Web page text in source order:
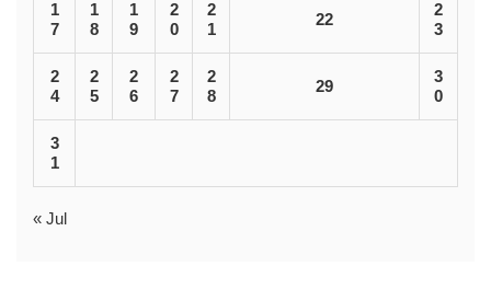
1
7
1
8
1
9
2
0
2
1
22
2
3
2
4
2
5
2
6
2
7
2
8
29
3
0
3
1
« Jul